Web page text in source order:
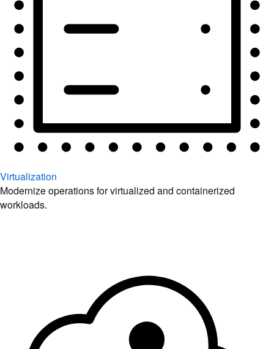
Virtualization
Modernize operations for virtualized and containerized
workloads.